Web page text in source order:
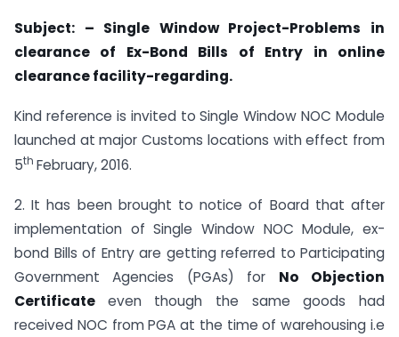
Subject: – Single Window Project-Problems in
clearance of Ex-Bond Bills of Entry in online
clearance facility-regarding.
Kind reference is invited to Single Window NOC Module
launched at major Customs locations with effect from
5th February, 2016.
2. It has been brought to notice of Board that after
implementation of Single Window NOC Module, ex-
bond Bills of Entry are getting referred to Participating
Government Agencies (PGAs) for No Objection
Certificate even though the same goods had
received NOC from PGA at the time of warehousing i.e